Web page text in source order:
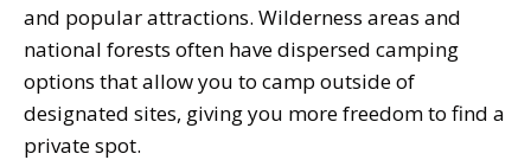
and popular attractions. Wilderness areas and
national forests often have dispersed camping
options that allow you to camp outside of
designated sites, giving you more freedom to find a
private spot.